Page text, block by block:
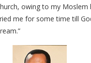
owing to my Moslem
me for some time till